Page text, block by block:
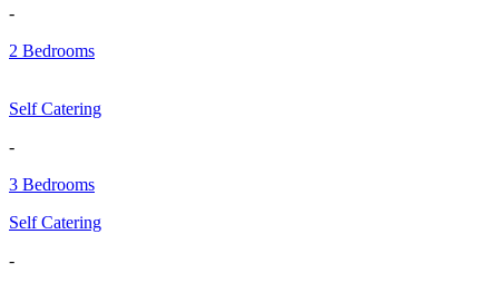
-
2 Bedrooms
Self Catering
-
3 Bedrooms
Self Catering
-